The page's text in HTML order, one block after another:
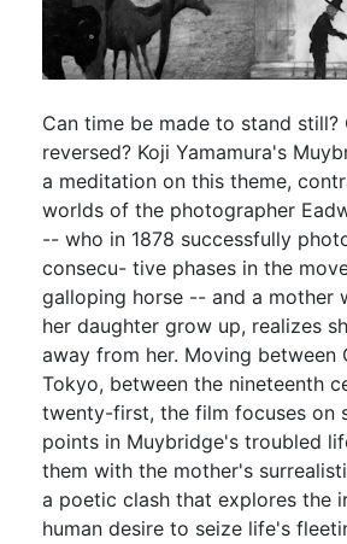
Can time be made to stand still?
reversed? Koji Yamamura's
a meditation on this theme,
worlds of the photographer
-- who in 1878 successfully
consecu- tive phases in the
galloping horse -- and a mother
her daughter grow up, realizes
away from her. Moving between
Tokyo, between the nineteenth
twenty-first, the film focuses on
points in Muybridge's troubled
them with the mother's
a poetic clash that explores the
human desire to seize life's